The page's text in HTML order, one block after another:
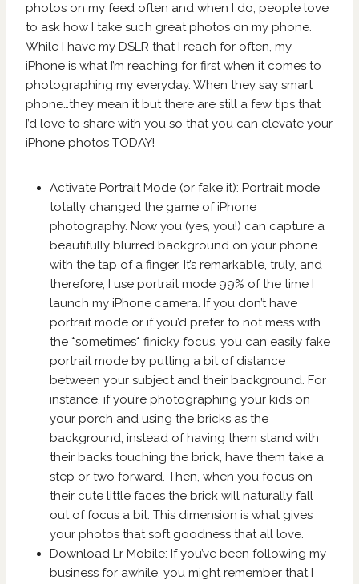
photos on my feed often and when I do, people love
to ask how I take such great photos on my phone.
While I have my DSLR that I reach for often, my
iPhone is what I’m reaching for first when it comes to
photographing my everyday. When they say smart
phone…they mean it but there are still a few tips that
I’d love to share with you so that you can elevate your
iPhone photos TODAY!
Activate Portrait Mode (or fake it): Portrait mode
totally changed the game of iPhone
photography. Now you (yes, you!) can capture a
beautifully blurred background on your phone
with the tap of a finger. It’s remarkable, truly, and
therefore, I use portrait mode 99% of the time I
launch my iPhone camera. If you don’t have
portrait mode or if you’d prefer to not mess with
the *sometimes* finicky focus, you can easily fake
portrait mode by putting a bit of distance
between your subject and their background. For
instance, if you’re photographing your kids on
your porch and using the bricks as the
background, instead of having them stand with
their backs touching the brick, have them take a
step or two forward. Then, when you focus on
their cute little faces the brick will naturally fall
out of focus a bit. This dimension is what gives
your photos that soft goodness that all love.
Download Lr Mobile: If you’ve been following my
business for awhile, you might remember that I